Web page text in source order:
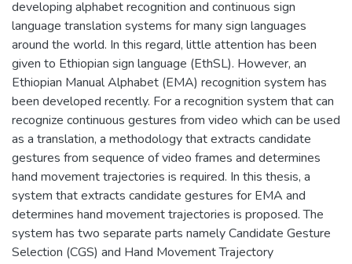
developing alphabet recognition and continuous sign
language translation systems for many sign languages
around the world. In this regard, little attention has been
given to Ethiopian sign language (EthSL). However, an
Ethiopian Manual Alphabet (EMA) recognition system has
been developed recently. For a recognition system that can
recognize continuous gestures from video which can be used
as a translation, a methodology that extracts candidate
gestures from sequence of video frames and determines
hand movement trajectories is required. In this thesis, a
system that extracts candidate gestures for EMA and
determines hand movement trajectories is proposed. The
system has two separate parts namely Candidate Gesture
Selection (CGS) and Hand Movement Trajectory